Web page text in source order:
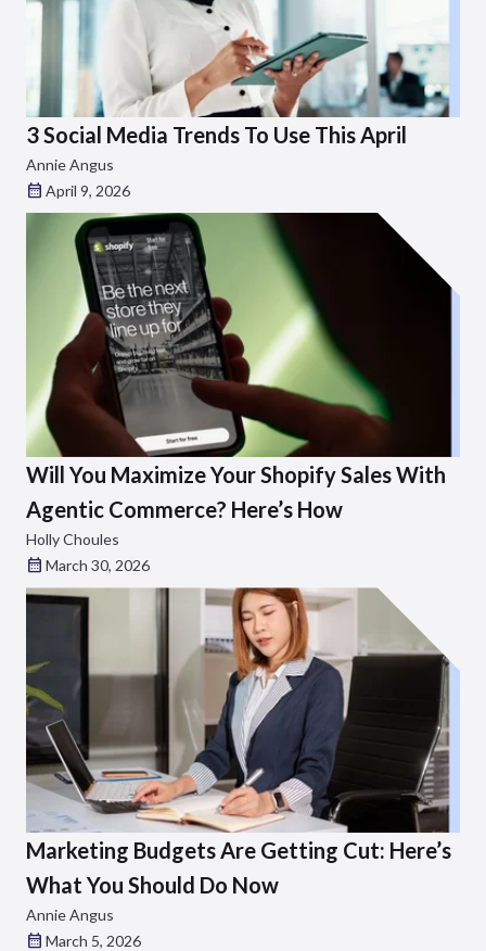
3 Social Media Trends To Use This April
Annie Angus
April 9, 2026
Will You Maximize Your Shopify Sales With
Agentic Commerce? Here’s How
Holly Choules
March 30, 2026
Marketing Budgets Are Getting Cut: Here’s
What You Should Do Now
Annie Angus
March 5, 2026